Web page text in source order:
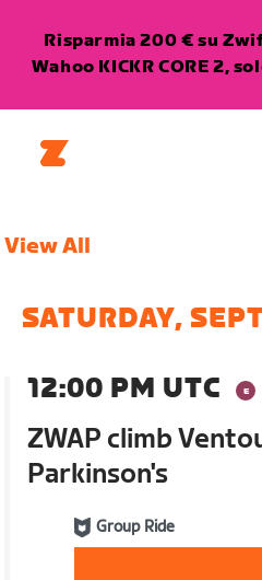
Risparmia 200 € su
Wahoo KICKR CORE 2,
View All
SATURDAY,
12:00 PM UTC
ZWAP climb
Parkinson's
Group Ride